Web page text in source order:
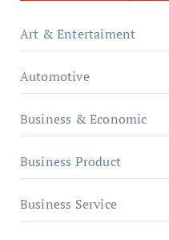
Art & Entertaiment
Automotive
Business & Economic
Business Product
Business Service